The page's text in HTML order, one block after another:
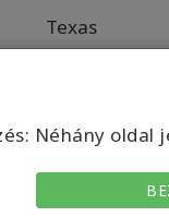
Néhány oldal
Texas